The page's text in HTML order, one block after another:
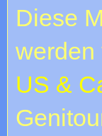
Diese
US &